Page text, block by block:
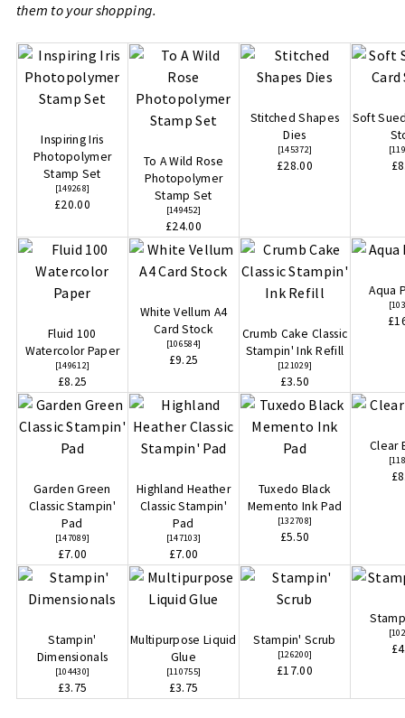
them to your shopping.
Inspiring Iris
Photopolymer
Stamp Set
[149268]
£20.00
To A Wild Rose
Photopolymer
Stamp Set
[149452]
£24.00
Stitched Shapes
Dies
[145372]
£28.00
Soft
[
Fluid 100
Watercolor Paper
[149612]
£8.25
White Vellum A4
Card Stock
[106584]
£9.25
Crumb Cake Classic
Stampin' Ink Refill
[121029]
£3.50
Aqua
[
Garden Green
Classic Stampin'
Pad
[147089]
£7.00
Highland Heather
Classic Stampin'
Pad
[147103]
£7.00
Tuxedo Black
Memento Ink Pad
[132708]
£5.50
Clear
[
Stampin'
Dimensionals
[104430]
£3.75
Multipurpose Liquid
Glue
[110755]
£3.75
Stampin' Scrub
[126200]
£17.00
[